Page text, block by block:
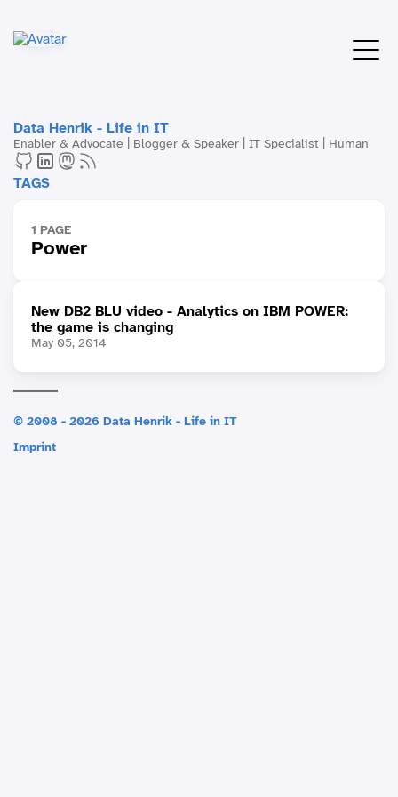
Data Henrik - Life in IT
Enabler & Advocate | Blogger & Speaker | IT Specialist | Human
TAGS
1 PAGE
Power
New DB2 BLU video - Analytics on IBM POWER:
the game is changing
May 05, 2014
© 2008 - 2026 Data Henrik - Life in IT
Imprint